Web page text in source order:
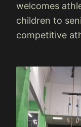
welcomes
children to
competitive